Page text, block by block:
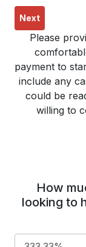
Next
Please
payment to
include any
could be
willing to
How
looking to